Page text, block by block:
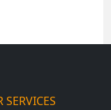
SERVICES